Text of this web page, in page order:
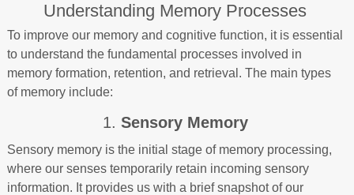
Understanding Memory Processes
To improve our memory and cognitive function, it is essential
to understand the fundamental processes involved in
memory formation, retention, and retrieval. The main types
of memory include:
1. Sensory Memory
Sensory memory is the initial stage of memory processing,
where our senses temporarily retain incoming sensory
information. It provides us with a brief snapshot of our